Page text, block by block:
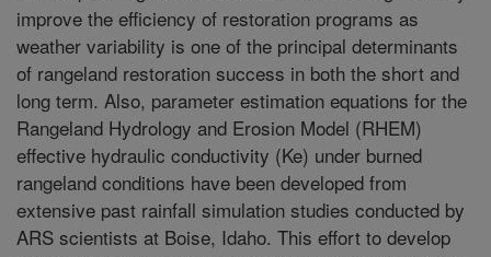
improve the efficiency of restoration programs as
weather variability is one of the principal determinants
of rangeland restoration success in both the short and
long term. Also, parameter estimation equations for the
Rangeland Hydrology and Erosion Model (RHEM)
effective hydraulic conductivity (Ke) under burned
rangeland conditions have been developed from
extensive past rainfall simulation studies conducted by
ARS scientists at Boise, Idaho. This effort to develop